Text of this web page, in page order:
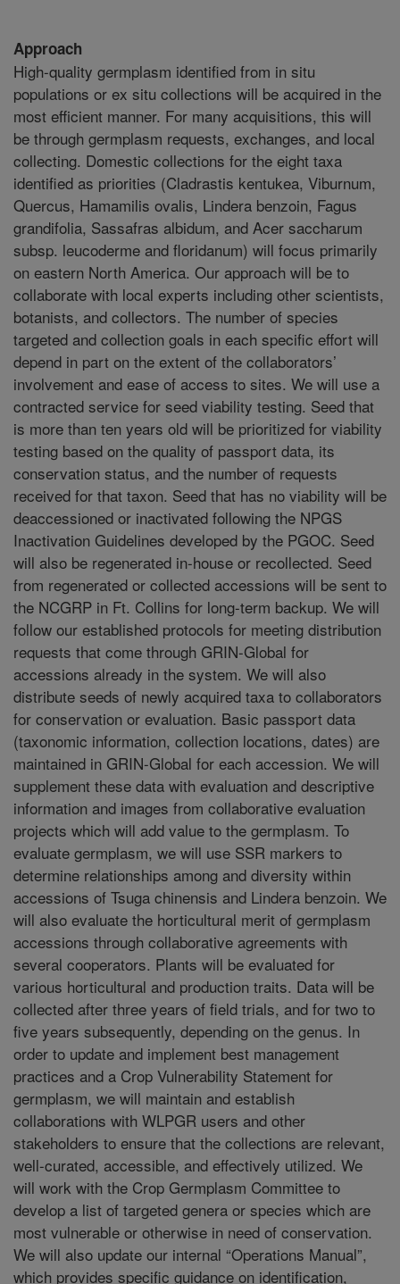
Approach
High-quality germplasm identified from in situ
populations or ex situ collections will be acquired in the
most efficient manner. For many acquisitions, this will
be through germplasm requests, exchanges, and local
collecting. Domestic collections for the eight taxa
identified as priorities (Cladrastis kentukea, Viburnum,
Quercus, Hamamilis ovalis, Lindera benzoin, Fagus
grandifolia, Sassafras albidum, and Acer saccharum
subsp. leucoderme and floridanum) will focus primarily
on eastern North America. Our approach will be to
collaborate with local experts including other scientists,
botanists, and collectors. The number of species
targeted and collection goals in each specific effort will
depend in part on the extent of the collaborators’
involvement and ease of access to sites. We will use a
contracted service for seed viability testing. Seed that
is more than ten years old will be prioritized for viability
testing based on the quality of passport data, its
conservation status, and the number of requests
received for that taxon. Seed that has no viability will be
deaccessioned or inactivated following the NPGS
Inactivation Guidelines developed by the PGOC. Seed
will also be regenerated in-house or recollected. Seed
from regenerated or collected accessions will be sent to
the NCGRP in Ft. Collins for long-term backup. We will
follow our established protocols for meeting distribution
requests that come through GRIN-Global for
accessions already in the system. We will also
distribute seeds of newly acquired taxa to collaborators
for conservation or evaluation. Basic passport data
(taxonomic information, collection locations, dates) are
maintained in GRIN-Global for each accession. We will
supplement these data with evaluation and descriptive
information and images from collaborative evaluation
projects which will add value to the germplasm. To
evaluate germplasm, we will use SSR markers to
determine relationships among and diversity within
accessions of Tsuga chinensis and Lindera benzoin. We
will also evaluate the horticultural merit of germplasm
accessions through collaborative agreements with
several cooperators. Plants will be evaluated for
various horticultural and production traits. Data will be
collected after three years of field trials, and for two to
five years subsequently, depending on the genus. In
order to update and implement best management
practices and a Crop Vulnerability Statement for
germplasm, we will maintain and establish
collaborations with WLPGR users and other
stakeholders to ensure that the collections are relevant,
well-curated, accessible, and effectively utilized. We
will work with the Crop Germplasm Committee to
develop a list of targeted genera or species which are
most vulnerable or otherwise in need of conservation.
We will also update our internal “Operations Manual”,
which provides specific guidance on identification,